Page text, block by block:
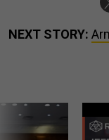
NEXT STORY: